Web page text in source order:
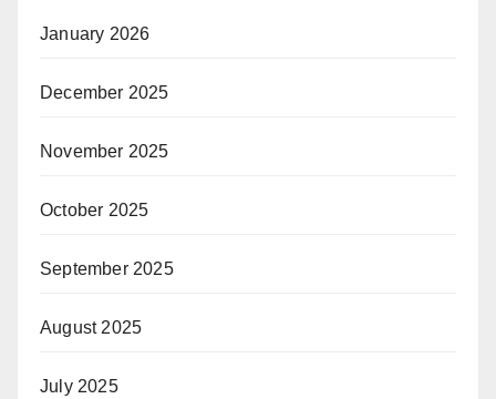
January 2026
December 2025
November 2025
October 2025
September 2025
August 2025
July 2025